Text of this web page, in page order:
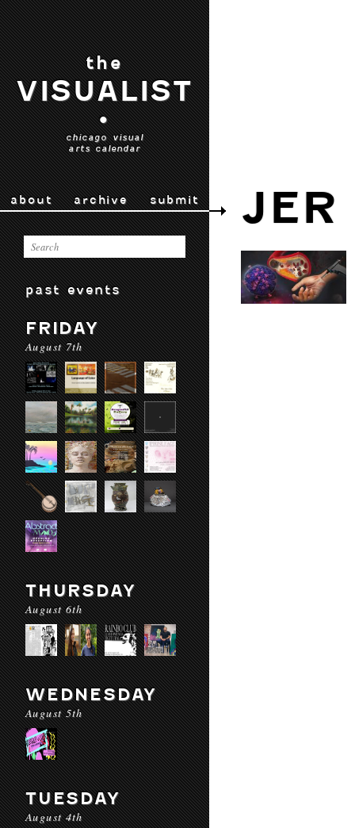
the
VISUALIST
•
chicago visual
arts calendar
about archive submit
past events
FRIDAY
August 7th
THURSDAY
August 6th
WEDNESDAY
August 5th
TUESDAY
August 4th